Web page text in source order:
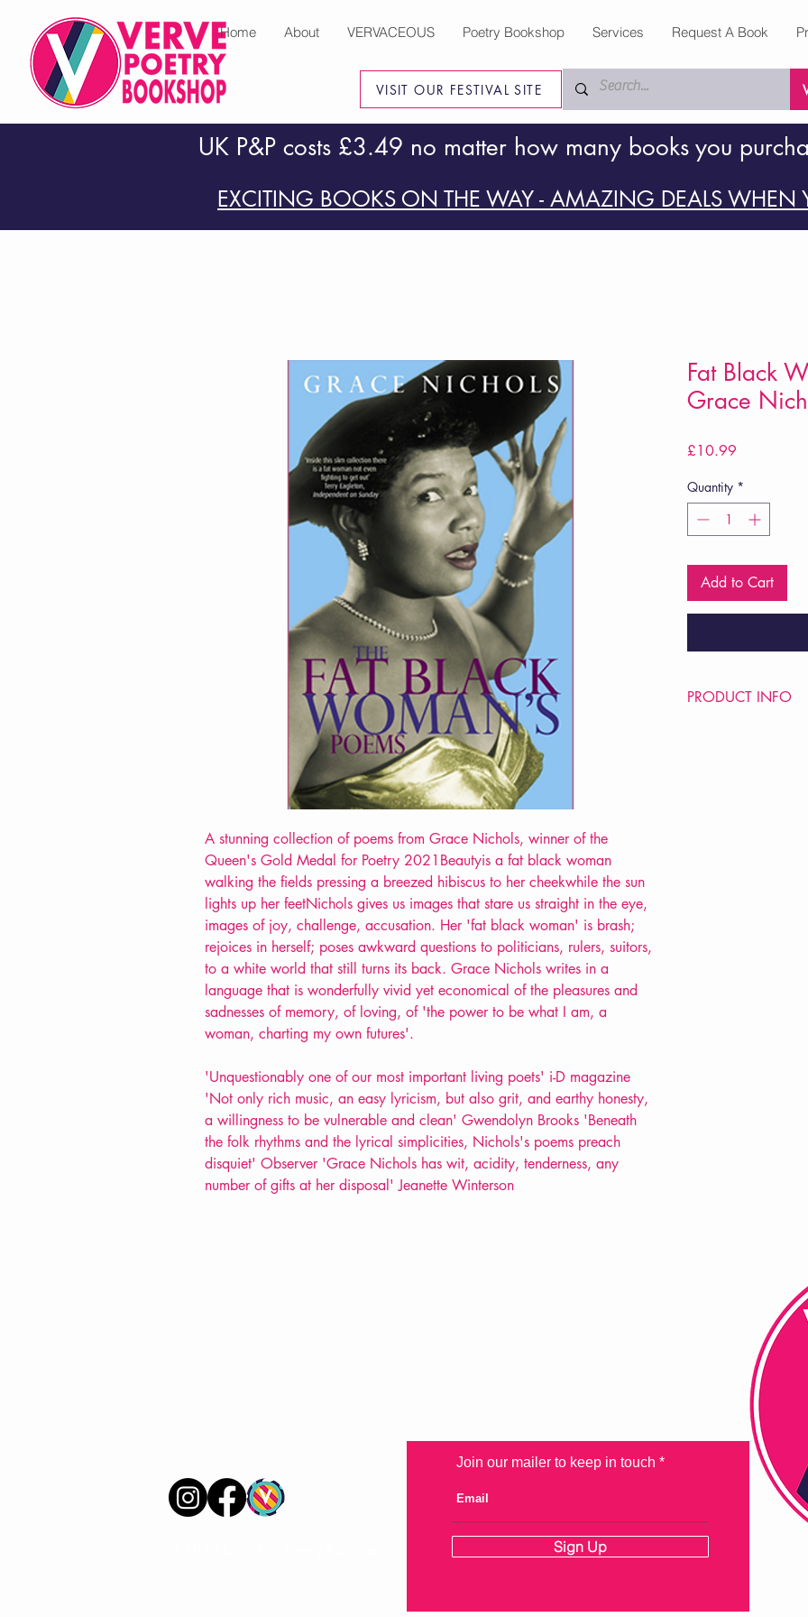
VISIT OUR FESTIVAL SITE
Home About VERVACEOUS Poetry Bookshop Services Request A Book
UK P&P costs £3.49 no matter how many books you
EXCITING BOOKS ON THE WAY - AMAZING DEALS WHEN
A stunning collection of poems from Grace Nichols, winner of the
Queen's Gold Medal for Poetry 2021Beautyis a fat black woman
walking the fields pressing a breezed hibiscus to her cheekwhile the sun
lights up her feetNichols gives us images that stare us straight in the eye,
images of joy, challenge, accusation. Her 'fat black woman' is brash;
rejoices in herself; poses awkward questions to politicians, rulers, suitors,
to a white world that still turns its back. Grace Nichols writes in a
language that is wonderfully vivid yet economical of the pleasures and
sadnesses of memory, of loving, of 'the power to be what I am, a
woman, charting my own futures'.
'Unquestionably one of our most important living poets' i-D magazine
'Not only rich music, an easy lyricism, but also grit, and earthy honesty,
a willingness to be vulnerable and clean' Gwendolyn Brooks 'Beneath
the folk rhythms and the lyrical simplicities, Nichols's poems preach
disquiet' Observer 'Grace Nichols has wit, acidity, tenderness, any
number of gifts at her disposal' Jeanette Winterson
Fat Black
Grace
£10.99
Quantity *
Add to Cart
PRODUCT INFO
Join our mailer to keep in touch
Sign Up